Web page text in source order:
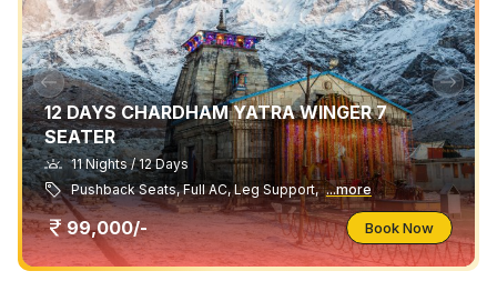
12 DAYS CHARDHAM YATRA WINGER 7
SEATER
11 Nights / 12 Days
Pushback Seats, Full AC, Leg Support, ...more
99,000/- Book Now